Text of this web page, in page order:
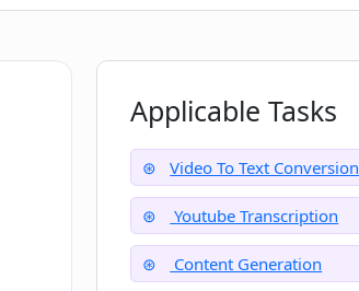
Applicable Tasks
Video To Text Conversion
Youtube Transcription
Content Generation